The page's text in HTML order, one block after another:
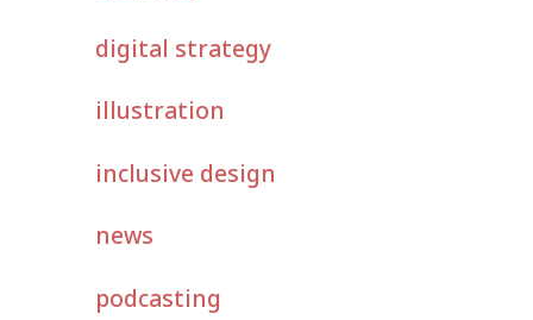
digital strategy
illustration
inclusive design
news
podcasting